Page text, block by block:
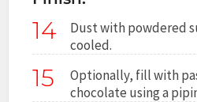
14
Dust with powdered
cooled.
15
Optionally, fill with
chocolate using a